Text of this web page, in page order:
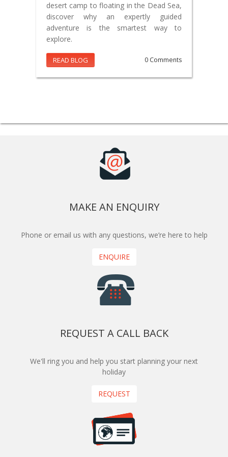
desert camp to floating in the Dead Sea,
discover why an expertly guided
adventure is the smartest way to
explore.
READ BLOG 0 Comments
MAKE AN ENQUIRY
Phone or email us with any questions, we’re here to help
ENQUIRE
REQUEST A CALL BACK
We'll ring you and help you start planning your next
holiday
REQUEST